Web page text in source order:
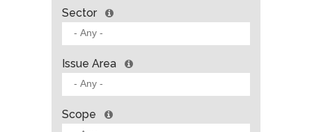
Sector
Issue Area
Scope